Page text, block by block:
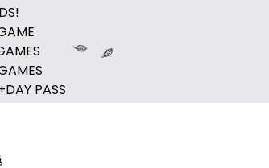
PASS